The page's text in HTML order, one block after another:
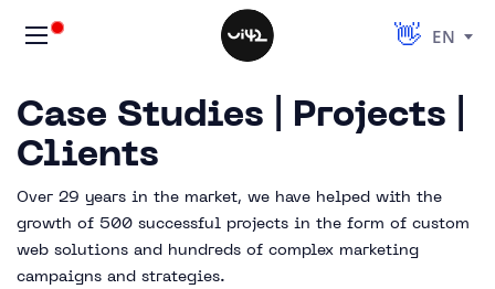
EN
Case Studies | Projects |
Clients
Over 29 years in the market, we have helped with the
growth of 500 successful projects in the form of custom
web solutions and hundreds of complex marketing
campaigns and strategies.